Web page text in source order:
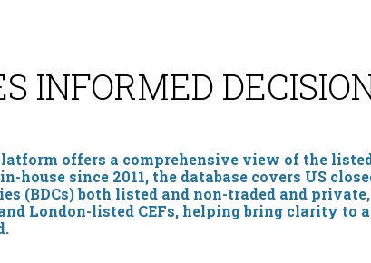
INFORMED
offers a comprehensive view of the
house since 2011, the database covers US
(BDCs) both listed and non-traded and
London-listed CEFs, helping bring clarity to